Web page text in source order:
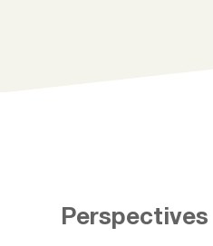
Perspectives